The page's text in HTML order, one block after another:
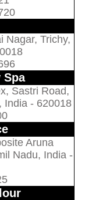
Nagar, Trichy,
Spa
Sastri Road,
India - 620018
Aruna
Nadu, India -